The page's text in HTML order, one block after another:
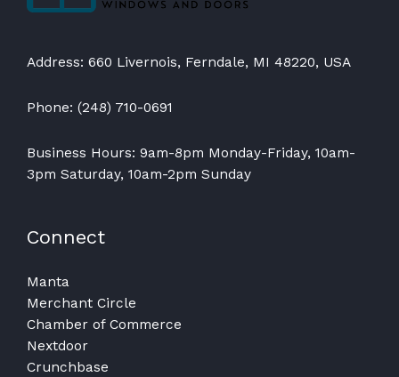
Address: 660 Livernois, Ferndale, MI 48220, USA
Phone: (248) 710-0691
Business Hours: 9am-8pm Monday-Friday, 10am-
3pm Saturday, 10am-2pm Sunday
Connect
Manta
Merchant Circle
Chamber of Commerce
Nextdoor
Crunchbase